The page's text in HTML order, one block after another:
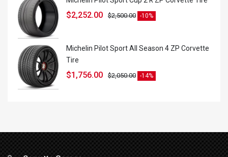
$2,500.00
$2,252.00 -10%
Michelin Pilot Sport All Season 4 ZP Corvette
Tire
$2,050.00
$1,756.00 -14%